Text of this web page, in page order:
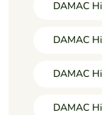
DAMAC
DAMAC
DAMAC
DAMAC